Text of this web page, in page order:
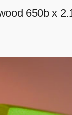
650b x